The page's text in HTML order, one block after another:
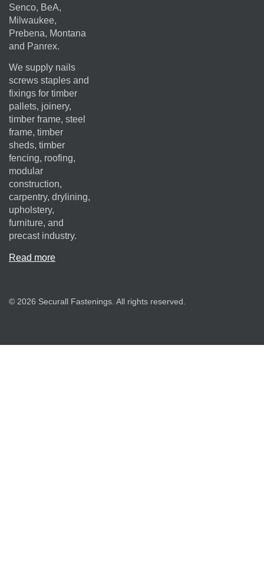
Senco, BeA,
Milwaukee,
Prebena, Montana
and Panrex.
We supply nails
screws staples and
fixings for timber
pallets, joinery,
timber frame, steel
frame, timber
sheds, timber
fencing, roofing,
modular
construction,
carpentry, drylining,
upholstery,
furniture, and
precast industry.
Read more
© 2026 Securall Fastenings. All rights reserved.